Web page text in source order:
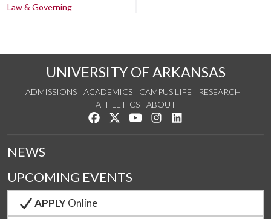
Law & Governing
UNIVERSITY OF ARKANSAS
ADMISSIONS ACADEMICS CAMPUS LIFE
RESEARCH
ATHLETICS
ABOUT
Like us on Facebook
Follow us on Twitter
Watch us on YouTube
See us on Instagram
NEWS
UPCOMING EVENTS
APPLYOnline